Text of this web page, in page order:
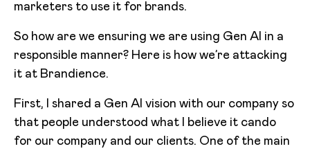
marketers to use it for brands.
So how are we ensuring we are using Gen AI in a
responsible manner? Here is how we’re attacking
it at Brandience.
First, I shared a Gen AI vision with our company so
that people understood what I believe it cando
for our company and our clients. One of the main